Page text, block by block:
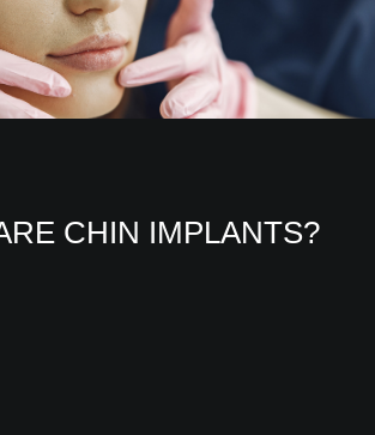
CHIN IMPLANTS?